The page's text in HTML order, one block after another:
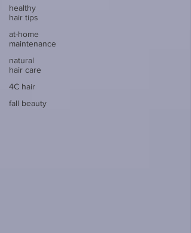
healthy
hair tips
at-home
maintenance
natural
hair care
4C hair
fall beauty